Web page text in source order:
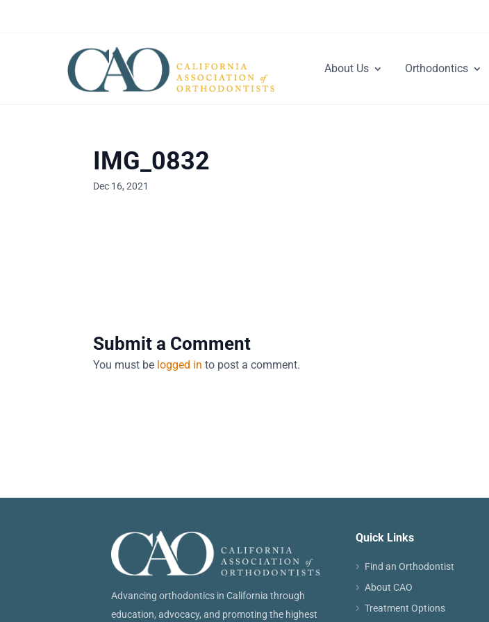
About Us Orthodontics
IMG_0832
Dec 16, 2021
Submit a Comment
You must be logged in to post a comment.
Advancing orthodontics in California through
education, advocacy, and promoting the highest
Quick Links
Find an Orthodontist
About CAO
Treatment Options